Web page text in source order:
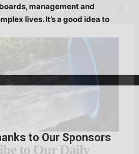
management and
lives. It’s a good idea to
to Our Sponsors